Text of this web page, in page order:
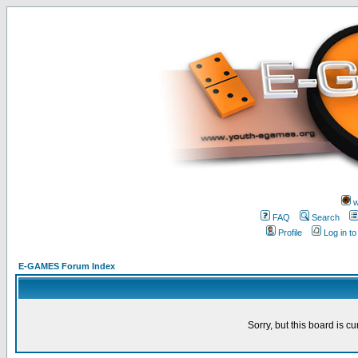
FAQ
Search
Profile
Log in
E-GAMES Forum Index
Sorry, but this board is